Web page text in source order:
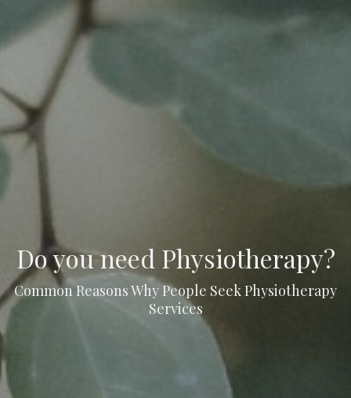
Do you need Physiotherapy?
Common Reasons Why People Seek Physiotherapy
Services